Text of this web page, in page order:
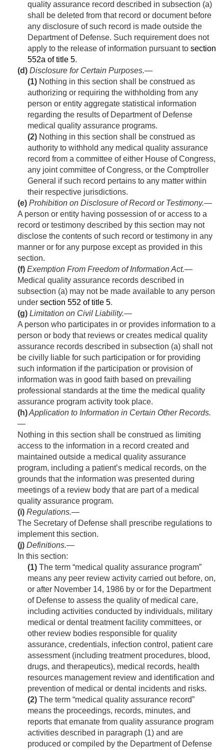
quality assurance record described in subsection (a)
shall be deleted from that record or document before
any disclosure of such record is made outside the
Department of Defense. Such requirement does not
apply to the release of information pursuant to section
552a of title 5.
(d) Disclosure for Certain Purposes.—
(1) Nothing in this section shall be construed as
authorizing or requiring the withholding from any
person or entity aggregate statistical information
regarding the results of Department of Defense
medical quality assurance programs.
(2) Nothing in this section shall be construed as
authority to withhold any medical quality assurance
record from a committee of either House of Congress,
any joint committee of Congress, or the Comptroller
General if such record pertains to any matter within
their respective jurisdictions.
(e) Prohibition on Disclosure of Record or Testimony.—
A person or entity having possession of or access to a
record or testimony described by this section may not
disclose the contents of such record or testimony in any
manner or for any purpose except as provided in this
section.
(f) Exemption From Freedom of Information Act.—
Medical quality assurance records described in
subsection (a) may not be made available to any person
under section 552 of title 5.
(g) Limitation on Civil Liability.—
A person who participates in or provides information to a
person or body that reviews or creates medical quality
assurance records described in subsection (a) shall not
be civilly liable for such participation or for providing
such information if the participation or provision of
information was in good faith based on prevailing
professional standards at the time the medical quality
assurance program activity took place.
(h)Application to Information in Certain Other Records.
—
Nothing in this section shall be construed as limiting
access to the information in a record created and
maintained outside a medical quality assurance
program, including a patient’s medical records, on the
grounds that the information was presented during
meetings of a review body that are part of a medical
quality assurance program.
(i) Regulations.—
The Secretary of Defense shall prescribe regulations to
implement this section.
(j) Definitions.—
In this section:
(1) The term “medical quality assurance program”
means any peer review activity carried out before, on,
or after November 14, 1986 by or for the Department
of Defense to assess the quality of medical care,
including activities conducted by individuals, military
medical or dental treatment facility committees, or
other review bodies responsible for quality
assurance, credentials, infection control, patient care
assessment (including treatment procedures, blood,
drugs, and therapeutics), medical records, health
resources management review and identification and
prevention of medical or dental incidents and risks.
(2) The term “medical quality assurance record”
means the proceedings, records, minutes, and
reports that emanate from quality assurance program
activities described in paragraph (1) and are
produced or compiled by the Department of Defense